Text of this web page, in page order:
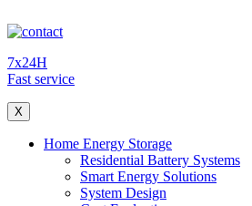
7x24H
Fast service
X
Home Energy Storage
Residential Battery Systems
Smart Energy Solutions
System Design